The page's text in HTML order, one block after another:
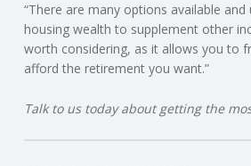
N
G
S
“There are many options available and
housing wealth to supplement other
worth considering, as it allows you to
afford the retirement you want.”
Talk to us today about getting the